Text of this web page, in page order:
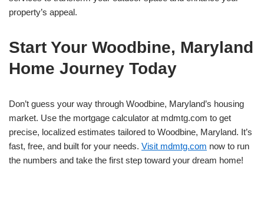
property’s appeal.
Start Your Woodbine, Maryland
Home Journey Today
Don’t guess your way through Woodbine, Maryland’s housing
market. Use the mortgage calculator at mdmtg.com to get
precise, localized estimates tailored to Woodbine, Maryland. It’s
fast, free, and built for your needs. Visit mdmtg.com now to run
the numbers and take the first step toward your dream home!